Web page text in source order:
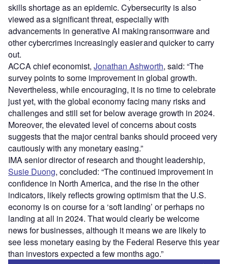
skills shortage as an epidemic. Cybersecurity is also
viewed as a significant threat, especially with
advancements in generative AI making ransomware and
other cybercrimes increasingly easier and quicker to carry
out.
ACCA chief economist, Jonathan Ashworth, said: “The
survey points to some improvement in global growth.
Nevertheless, while encouraging, it is no time to celebrate
just yet, with the global economy facing many risks and
challenges and still set for below average growth in 2024.
Moreover, the elevated level of concerns about costs
suggests that the major central banks should proceed very
cautiously with any monetary easing.”
IMA senior director of research and thought leadership,
Susie Duong, concluded: “The continued improvement in
confidence in North America, and the rise in the other
indicators, likely reflects growing optimism that the U.S.
economy is on course for a ‘soft landing’ or perhaps no
landing at all in 2024. That would clearly be welcome
news for businesses, although it means we are likely to
see less monetary easing by the Federal Reserve this year
than investors expected a few months ago.”